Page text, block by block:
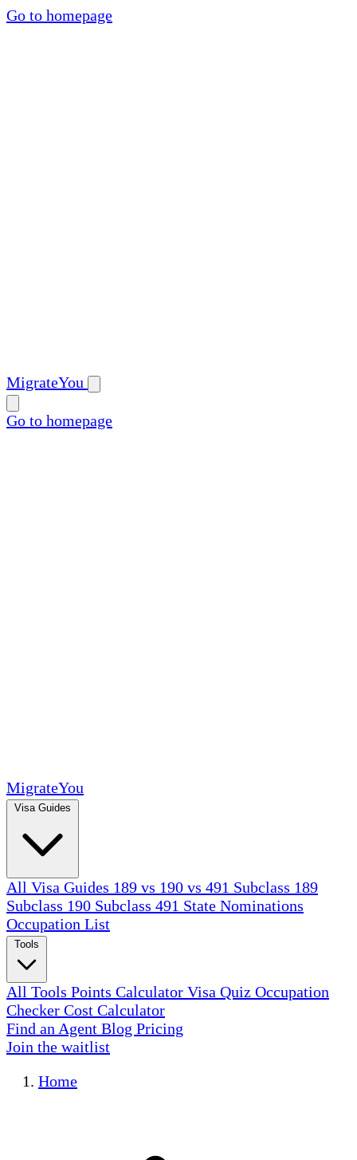
Go to homepage
MigrateYou
Go to homepage
MigrateYou
All Visa Guides 189 vs 190 vs 491 Subclass 189
Subclass 190 Subclass 491 State Nominations
Occupation List
All Tools Points Calculator Visa Quiz Occupation
Checker Cost Calculator
Find an Agent Blog Pricing
Join the waitlist
Home